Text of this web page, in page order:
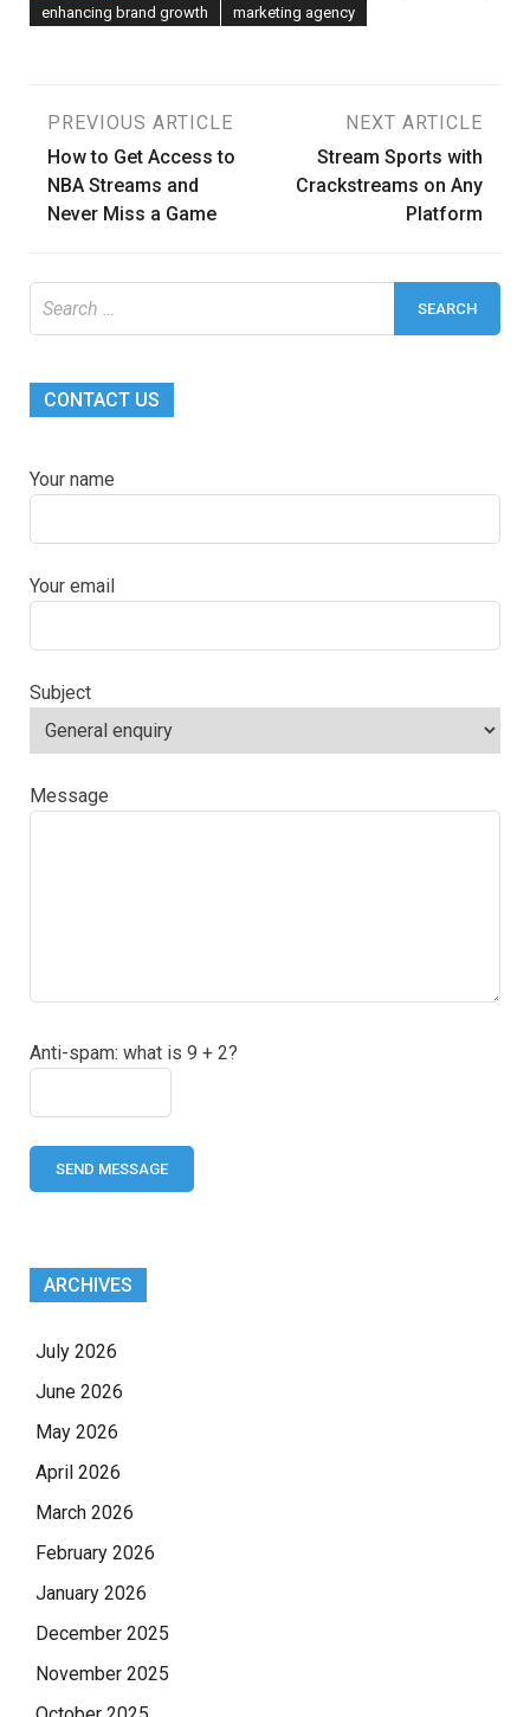
enhancing brand growth
marketing agency
Post
navigation
PREVIOUS ARTICLE
How to Get Access to
NBA Streams and
Never Miss a Game
NEXT ARTICLE
Stream Sports with
Crackstreams on Any
Platform
CONTACT US
Your name
Your email
Subject
Message
Anti-spam: what is 9 + 2?
SEND MESSAGE
ARCHIVES
July 2026
June 2026
May 2026
April 2026
March 2026
February 2026
January 2026
December 2025
November 2025